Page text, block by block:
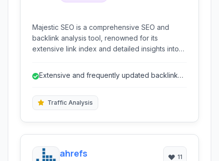
Majestic SEO is a comprehensive SEO and
backlink analysis tool, renowned for its
extensive link index and detailed insights into
professionals, and website owners looking to
Extensive and frequently updated backlink
Traffic Analysis
ahrefs 11